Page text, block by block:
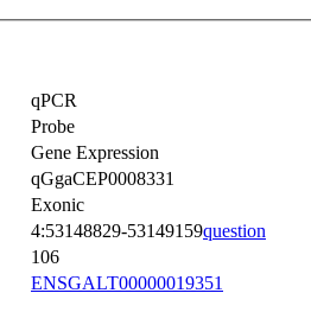
qPCR
Probe
Gene Expression
qGgaCEP0008331
Exonic
4:53148829-53149159question
106
ENSGALT00000019351